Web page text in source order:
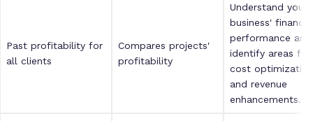
Past profitability for
all clients
Compares projects'
profitability
Understand your
business'
performance and
identify areas for
cost optimization
and revenue
enhancements.